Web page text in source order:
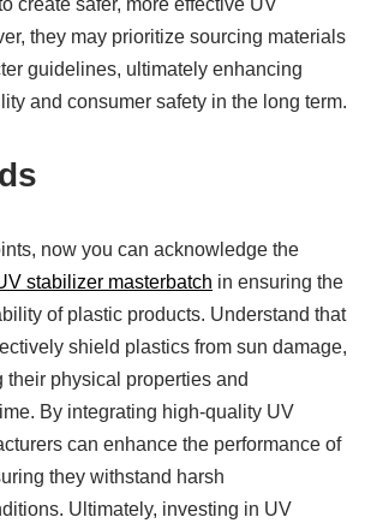
they may prioritize sourcing materials
guidelines, ultimately enhancing
and consumer safety in the long term.
now you can acknowledge the
stabilizer masterbatch in ensuring the
of plastic products. Understand that
shield plastics from sun damage,
their physical properties and
By integrating high-quality UV
can enhance the performance of
they withstand harsh
Ultimately, investing in UV